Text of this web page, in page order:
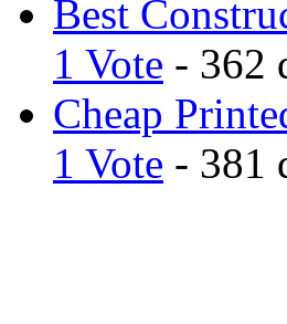
Best
1 Vote - 362
Cheap
1 Vote - 381